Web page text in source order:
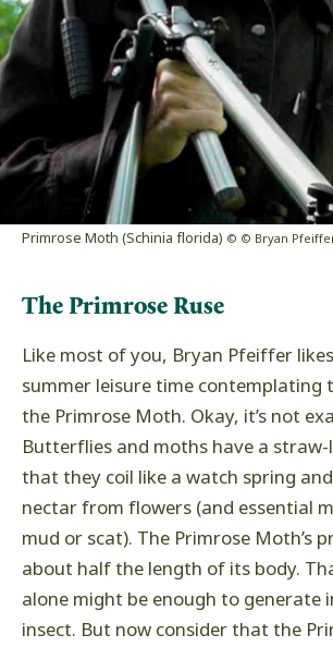
Primrose Moth (Schinia florida) © © Bryan
The Primrose Ruse
Like most of you, Bryan Pfeiffer
summer leisure time contemplating
the Primrose Moth. Okay, it’s not
Butterflies and moths have a
that they coil like a watch spring
nectar from flowers (and essential
mud or scat). The Primrose Moth’s
about half the length of its body.
alone might be enough to generate
insect. But now consider that the